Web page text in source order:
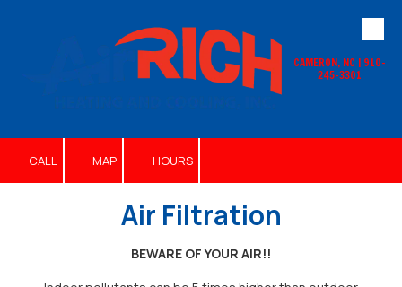
CAMERON, NC | 910-
245-3301
CALL MAP HOURS
Air Filtration
BEWARE OF YOUR AIR!!